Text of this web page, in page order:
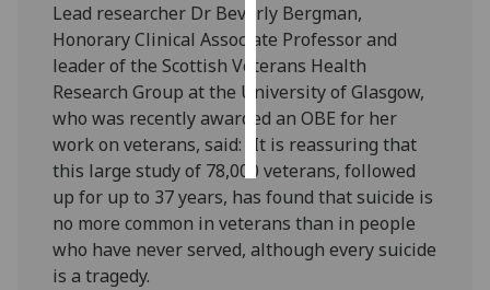
ads
save
choices
accept
Lead researcher Dr Beverly Bergman,
Honorary Clinical Associate Professor and
leader of the Scottish Veterans Health
Research Group at the University of Glasgow,
who was recently awarded an OBE for her
work on veterans, said: “It is reassuring that
this large study of 78,000 veterans, followed
up for up to 37 years, has found that suicide is
no more common in veterans than in people
who have never served, although every suicide
is a tragedy.